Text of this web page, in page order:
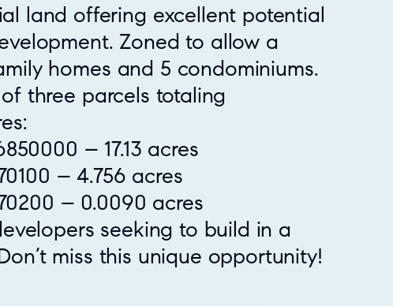
land offering excellent potential
Zoned to allow a
homes and 5 condominiums.
three parcels totaling
– 17.13 acres
– 4.756 acres
– 0.0090 acres
seeking to build in a
miss this unique opportunity!